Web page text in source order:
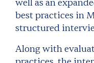
well as an
best practices in
structured
Along with